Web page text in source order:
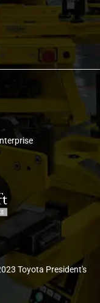
Toyota President's